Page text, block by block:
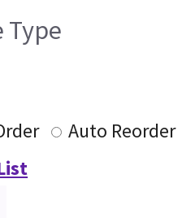
Type
Auto Reorder